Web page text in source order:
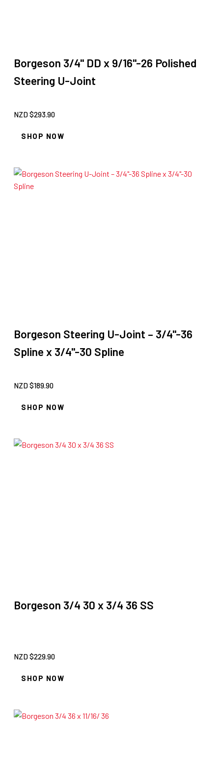
Borgeson 3/4" DD x 9/16"-26 Polished
Steering U-Joint
NZD $293.90
SHOP NOW
Borgeson Steering U-Joint – 3/4"-36
Spline x 3/4"-30 Spline
NZD $189.90
SHOP NOW
Borgeson 3/4 30 x 3/4 36 SS
NZD $229.90
SHOP NOW